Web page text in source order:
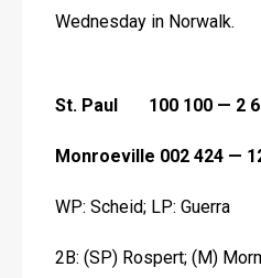
Wednesday in Norwalk.
St. Paul       100 100 — 2
Monroeville 002 424 —
WP: Scheid; LP: Guerra
2B: (SP) Rospert; (M)